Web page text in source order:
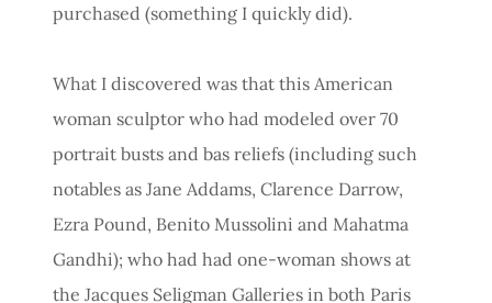
purchased (something I quickly did).
What I discovered was that this American
woman sculptor who had modeled over 70
portrait busts and bas reliefs (including such
notables as Jane Addams, Clarence Darrow,
Ezra Pound, Benito Mussolini and Mahatma
Gandhi); who had had one-woman shows at
the Jacques Seligman Galleries in both Paris